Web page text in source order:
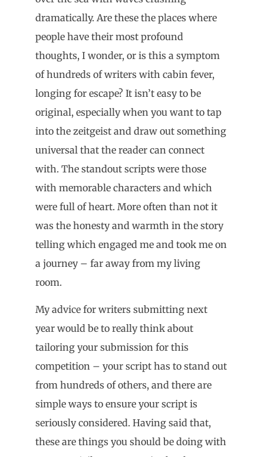
dramatically. Are these the places where
people have their most profound
thoughts, I wonder, or is this a symptom
of hundreds of writers with cabin fever,
longing for escape? It isn’t easy to be
original, especially when you want to tap
into the zeitgeist and draw out something
universal that the reader can connect
with. The standout scripts were those
with memorable characters and which
were full of heart. More often than not it
was the honesty and warmth in the story
telling which engaged me and took me on
a journey – far away from my living
room.
My advice for writers submitting next
year would be to really think about
tailoring your submission for this
competition – your script has to stand out
from hundreds of others, and there are
simple ways to ensure your script is
seriously considered. Having said that,
these are things you should be doing with